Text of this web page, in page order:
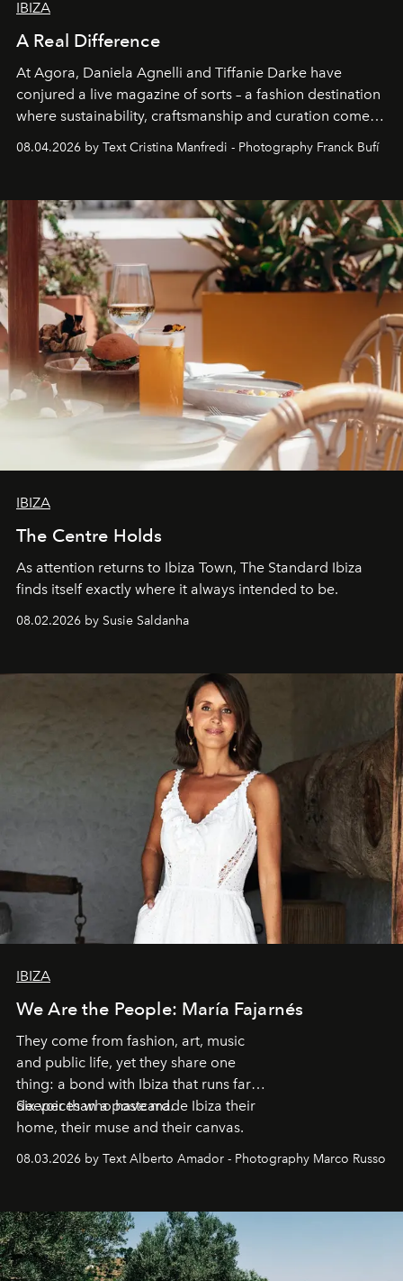
IBIZA
A Real Difference
At Agora, Daniela Agnelli and Tiffanie Darke have
conjured a live magazine of sorts – a fashion destination
where sustainability, craftsmanship and curation come
together with real impact. Recently nominated by The
Business of Fashion as one of the world’s best fashion
can be.
08.04.2026 by Text Cristina Manfredi - Photography Franck Bufí
IBIZA
The Centre Holds
As attention returns to Ibiza Town, The Standard Ibiza
finds itself exactly where it always intended to be.
08.02.2026 by Susie Saldanha
IBIZA
We Are the People: María Fajarnés
They come from fashion, art, music
and public life, yet they share one
thing: a bond with Ibiza that runs far
deeper than a postcard.
Six voices who have made Ibiza their
home, their muse and their canvas.
08.03.2026 by Text Alberto Amador - Photography Marco Russo